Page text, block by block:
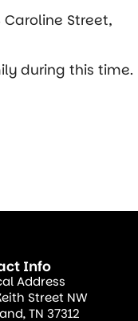
Caroline Street,
during this time.
Info
Address
Street NW
TN 37312